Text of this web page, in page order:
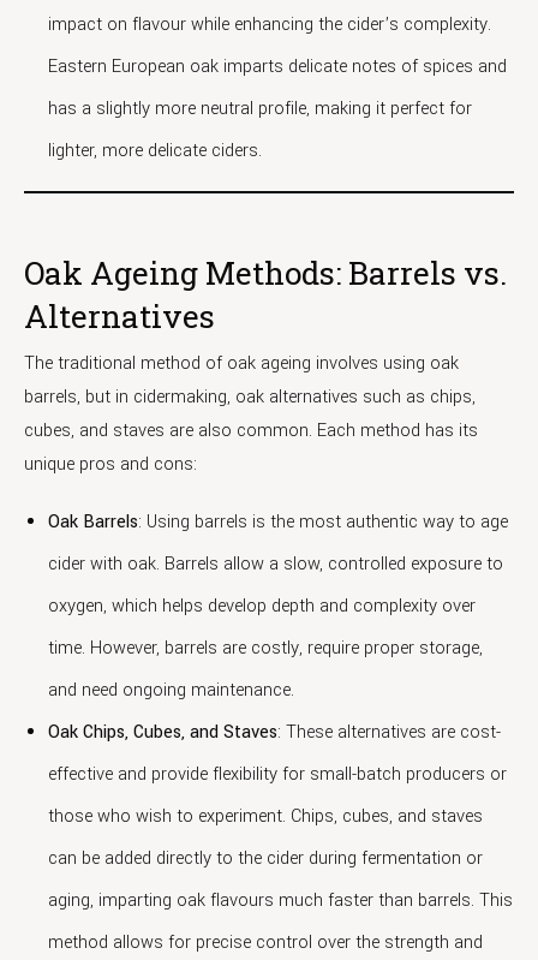
impact on flavour while enhancing the cider’s complexity.
Eastern European oak imparts delicate notes of spices and
has a slightly more neutral profile, making it perfect for
lighter, more delicate ciders.
Oak Ageing Methods: Barrels vs.
Alternatives
The traditional method of oak ageing involves using oak
barrels, but in cidermaking, oak alternatives such as chips,
cubes, and staves are also common. Each method has its
unique pros and cons:
Oak Barrels: Using barrels is the most authentic way to age
cider with oak. Barrels allow a slow, controlled exposure to
oxygen, which helps develop depth and complexity over
time. However, barrels are costly, require proper storage,
and need ongoing maintenance.
Oak Chips, Cubes, and Staves: These alternatives are cost-
effective and provide flexibility for small-batch producers or
those who wish to experiment. Chips, cubes, and staves
can be added directly to the cider during fermentation or
aging, imparting oak flavours much faster than barrels. This
method allows for precise control over the strength and